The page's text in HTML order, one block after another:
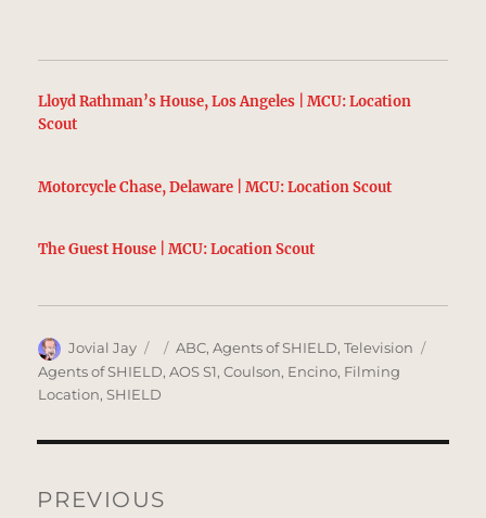
Lloyd Rathman’s House, Los Angeles | MCU: Location
Scout
Motorcycle Chase, Delaware | MCU: Location Scout
The Guest House | MCU: Location Scout
Author
Jovial Jay
Posted
on
Categories
ABC,Agents of SHIELD,Television
Agents of SHIELD,AOS S1,Coulson, Encino, Filming
Location,SHIELD
navigation
PREVIOUS